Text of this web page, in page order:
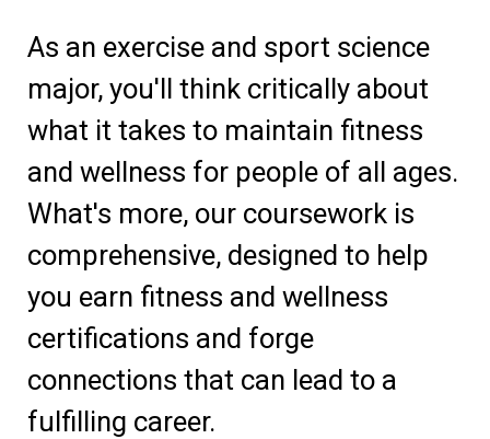
As an exercise and sport science
major, you'll think critically about
what it takes to maintain fitness
and wellness for people of all ages.
What's more, our coursework is
comprehensive, designed to help
you earn fitness and wellness
certifications and forge
connections that can lead to a
fulfilling career.